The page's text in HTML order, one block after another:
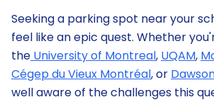
Seeking a parking spot near your
feel like an epic quest. Whether
the University of Montreal, UQAM,
Cégep du Vieux Montréal, or
well aware of the challenges this